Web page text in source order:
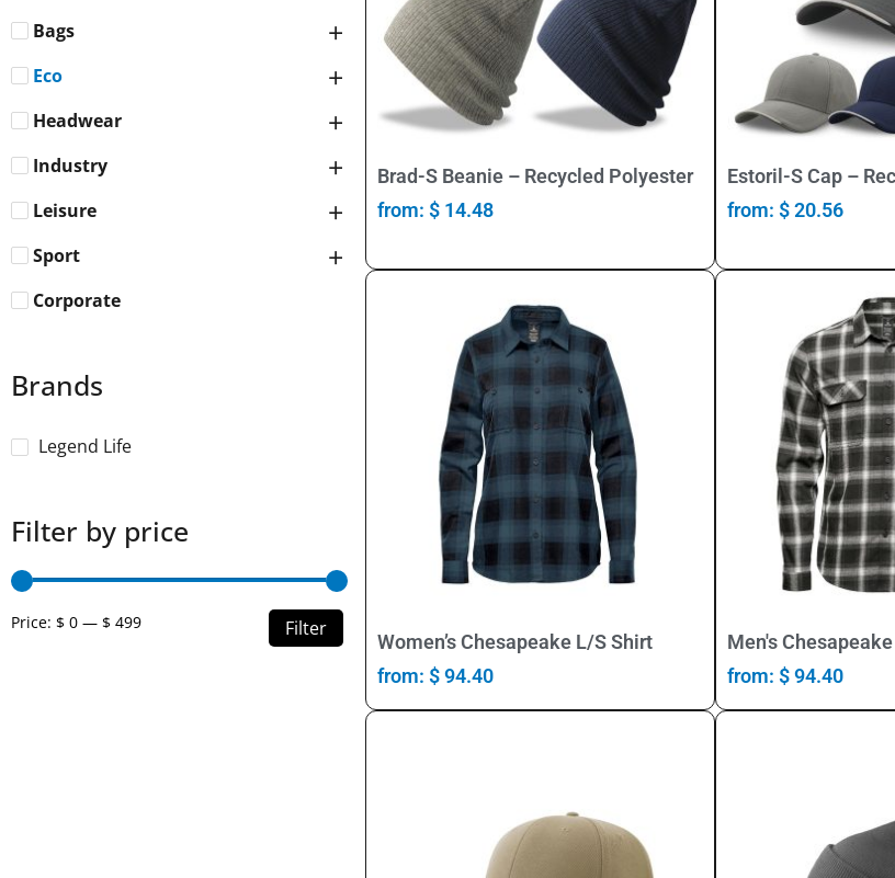
Bags
Eco
Headwear
Industry
Leisure
Sport
Corporate
Brands
Legend Life
Filter by price
Filter
Price: $ 0 — $ 499
Select Options
Brad-S Beanie – Recycled Polyester
from: $14.48
Select
Estoril-S Cap –
from: $20.56
Select Options
Women’s Chesapeake L/S Shirt
from: $94.40
Select
Men's
from: $94.40